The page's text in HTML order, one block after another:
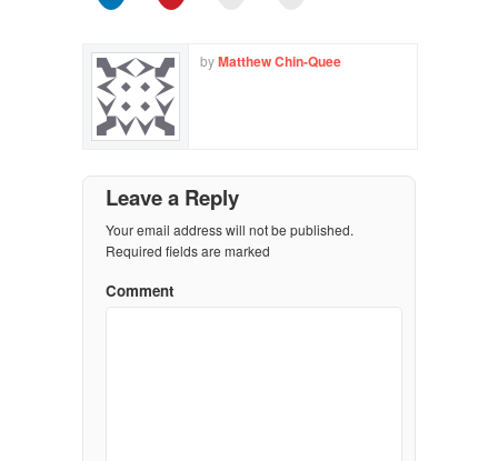
byMatthew Chin-Quee
Leave a Reply
Your email address will not be published.
Required fields are marked
Comment